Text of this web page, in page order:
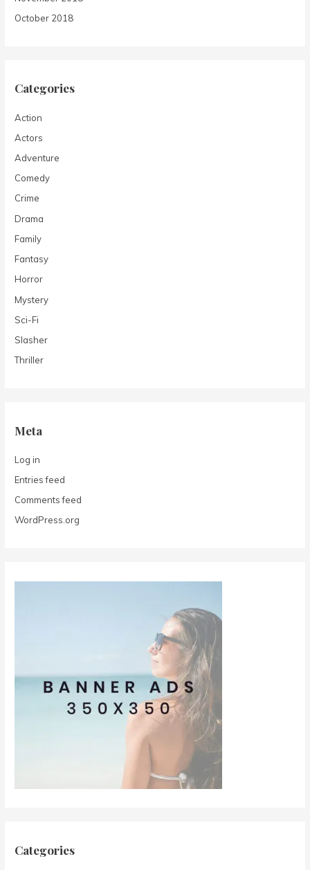
October 2018
Categories
Action
Actors
Adventure
Comedy
Crime
Drama
Family
Fantasy
Horror
Mystery
Sci-Fi
Slasher
Thriller
Meta
Log in
Entries feed
Comments feed
WordPress.org
Categories